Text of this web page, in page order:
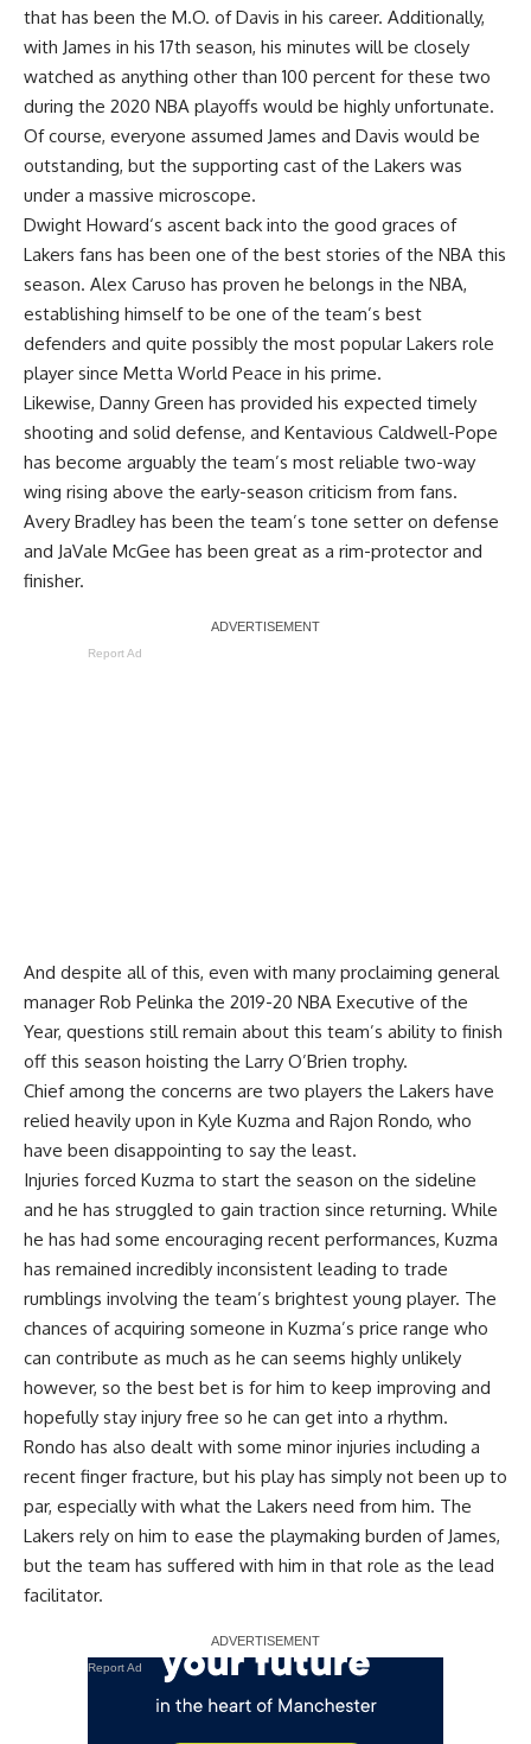
that has been the M.O. of Davis in his career. Additionally,
with James in his 17th season, his minutes will be closely
watched as anything other than 100 percent for these two
during the 2020 NBA playoffs would be highly unfortunate.
Of course, everyone assumed James and Davis would be
outstanding, but the supporting cast of the Lakers was
under a massive microscope.
Dwight Howard‘s ascent back into the good graces of
Lakers fans has been one of the best stories of the NBA this
season. Alex Caruso has proven he belongs in the NBA,
establishing himself to be one of the team’s best
defenders and quite possibly the most popular Lakers role
player since Metta World Peace in his prime.
Likewise, Danny Green has provided his expected timely
shooting and solid defense, and Kentavious Caldwell-Pope
has become arguably the team’s most reliable two-way
wing rising above the early-season criticism from fans.
Avery Bradley has been the team’s tone setter on defense
and JaVale McGee has been great as a rim-protector and
finisher.
Report Ad
And despite all of this, even with many proclaiming general
manager Rob Pelinka the 2019-20 NBA Executive of the
Year, questions still remain about this team’s ability to finish
off this season hoisting the Larry O’Brien trophy.
Chief among the concerns are two players the Lakers have
relied heavily upon in Kyle Kuzma and Rajon Rondo, who
have been disappointing to say the least.
Injuries forced Kuzma to start the season on the sideline
and he has struggled to gain traction since returning. While
he has had some encouraging recent performances, Kuzma
has remained incredibly inconsistent leading to trade
rumblings involving the team’s brightest young player. The
chances of acquiring someone in Kuzma’s price range who
can contribute as much as he can seems highly unlikely
however, so the best bet is for him to keep improving and
hopefully stay injury free so he can get into a rhythm.
Rondo has also dealt with some minor injuries including a
recent finger fracture, but his play has simply not been up to
par, especially with what the Lakers need from him. The
Lakers rely on him to ease the playmaking burden of James,
but the team has suffered with him in that role as the lead
facilitator.
Report Ad